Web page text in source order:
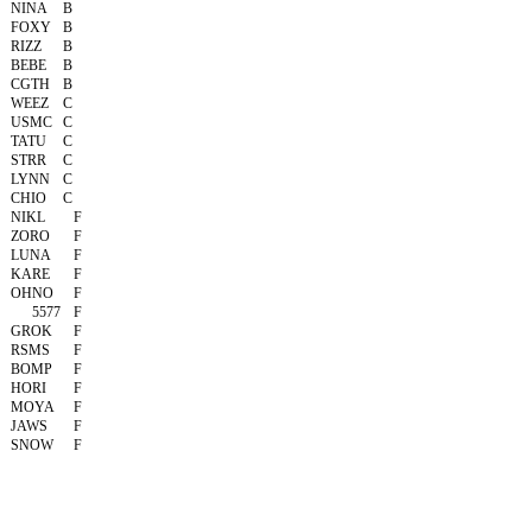
NINA
B
FOXY
B
RIZZ
B
BEBE
B
CGTH
B
WEEZ
C
USMC
C
TATU
C
STRR
C
LYNN
C
CHIO
C
NIKL
F
ZORO
F
LUNA
F
KARE
F
OHNO
F
5577
F
GROK
F
RSMS
F
BOMP
F
HORI
F
MOYA
F
JAWS
F
SNOW
F